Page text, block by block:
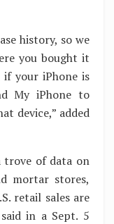
history, so we
you bought it
your iPhone is
My iPhone to
device,” added
trove of data on
mortar stores,
retail sales are
in a Sept. 5